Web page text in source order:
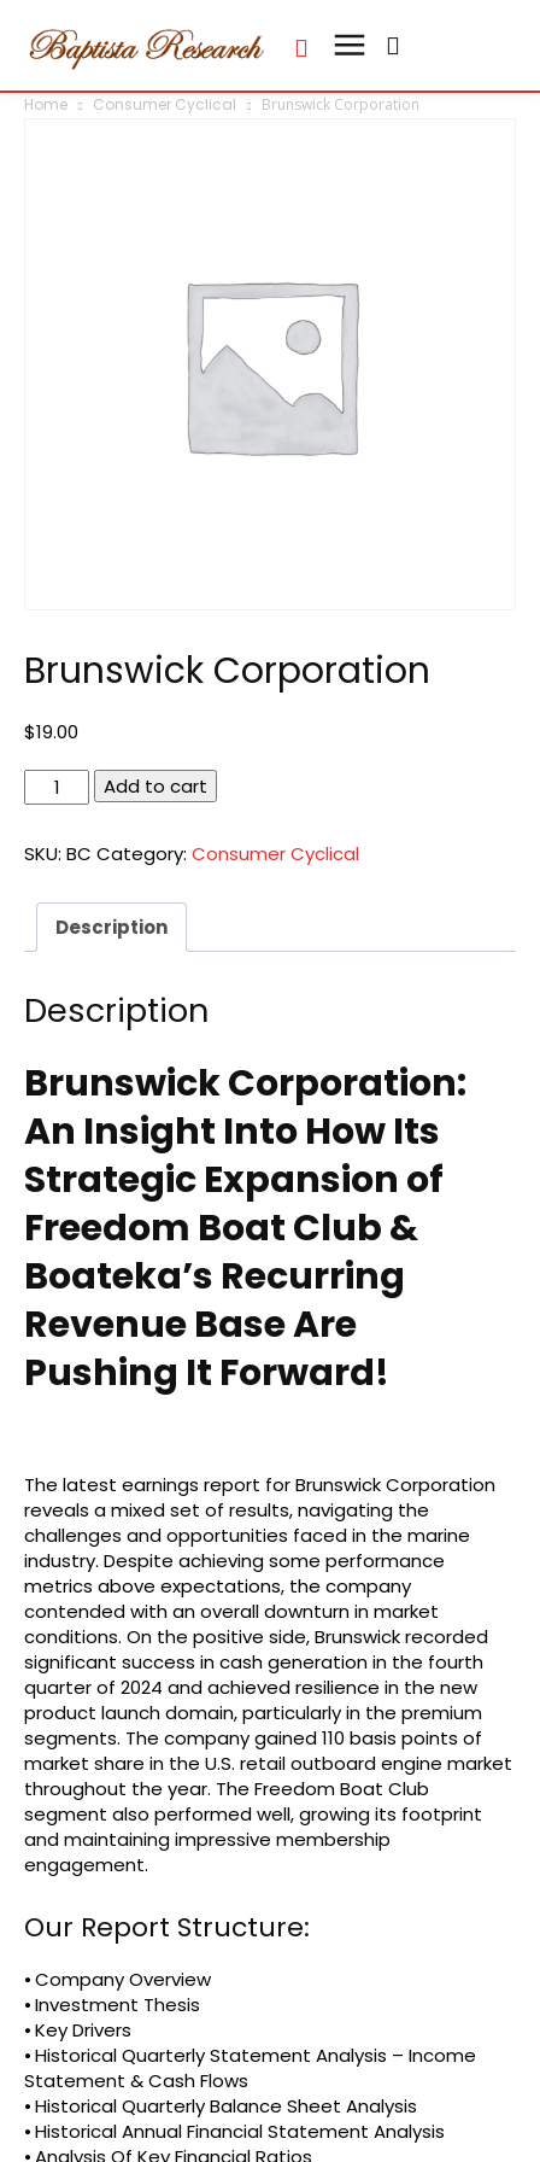
Home Consumer Cyclical Brunswick Corporation
Brunswick Corporation
$19.00
Brunswick
Corporation
Add to cart
SKU: BC Category: Consumer Cyclical
Description
Description
Brunswick Corporation:
An Insight Into How Its
Strategic Expansion of
Freedom Boat Club &
Boateka’s Recurring
Revenue Base Are
Pushing It Forward!
The latest earnings report for Brunswick Corporation
reveals a mixed set of results, navigating the
challenges and opportunities faced in the marine
industry. Despite achieving some performance
metrics above expectations, the company
contended with an overall downturn in market
conditions. On the positive side, Brunswick recorded
significant success in cash generation in the fourth
quarter of 2024 and achieved resilience in the new
product launch domain, particularly in the premium
segments. The company gained 110 basis points of
market share in the U.S. retail outboard engine market
throughout the year. The Freedom Boat Club
segment also performed well, growing its footprint
and maintaining impressive membership
engagement.
Our Report Structure:
⦁ Company Overview
⦁ Investment Thesis
⦁ Key Drivers
⦁ Historical Quarterly Statement Analysis – Income
Statement & Cash Flows
⦁ Historical Quarterly Balance Sheet Analysis
⦁ Historical Annual Financial Statement Analysis
⦁ Analysis Of Key Financial Ratios